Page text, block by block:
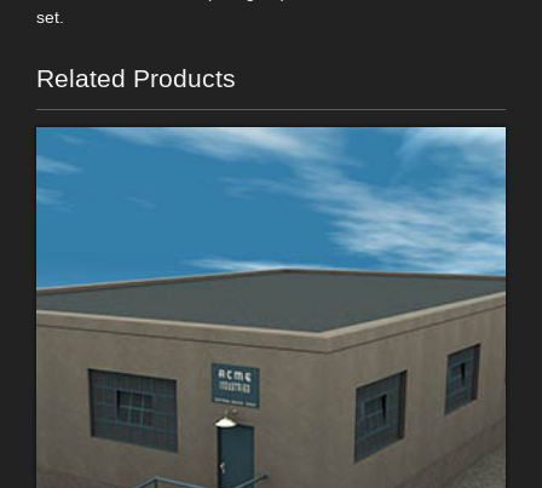
set.
Related Products